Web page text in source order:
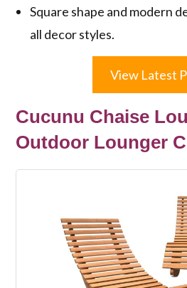
Square shape and modern
all decor styles.
View Latest
Cucunu Chaise
Outdoor Lounger